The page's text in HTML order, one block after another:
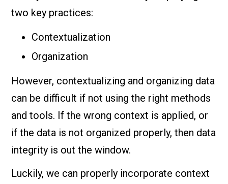
two key practices:
Contextualization
Organization
However, contextualizing and organizing data
can be difficult if not using the right methods
and tools. If the wrong context is applied, or
if the data is not organized properly, then data
integrity is out the window.
Luckily, we can properly incorporate context